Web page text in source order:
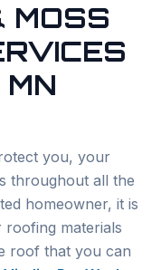
MOSS
MN
you, your
throughout all the
homeowner, it is
materials
roof that you can